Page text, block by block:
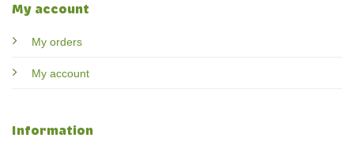
My account
My orders
My account
Information